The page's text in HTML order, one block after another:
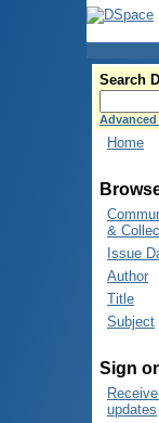
Search
Advanced
Home
&
Issue
Author
Title
Subject
Sign
updates